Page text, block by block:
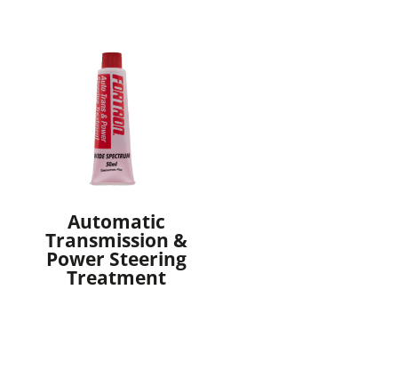
Automatic
Transmission &
Power Steering
Treatment